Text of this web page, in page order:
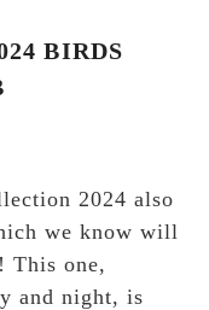
BIRDS
2024 also
we know will
This one,
and night, is